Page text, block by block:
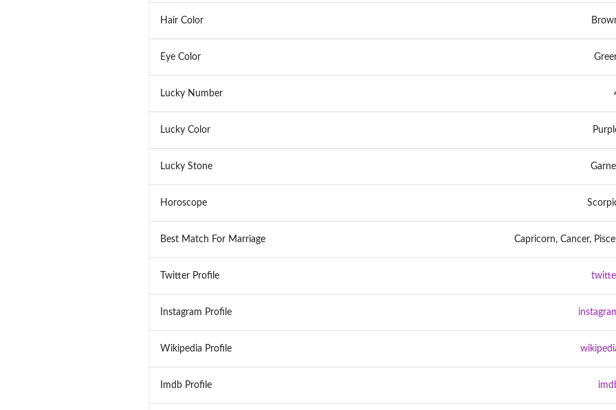
Hair Color
Eye Color
Lucky Number
Lucky Color
Lucky Stone
Horoscope
Best Match For Marriage Capricorn, Cancer,
Twitter Profile
Instagram Profile
Wikipedia Profile
Imdb Profile